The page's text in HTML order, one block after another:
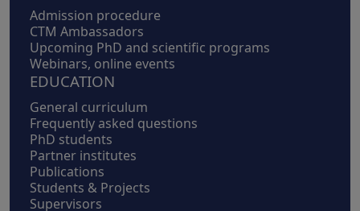
Admission procedure
CTM Ambassadors
Upcoming PhD and scientific programs
Webinars, online events
EDUCATION
General curriculum
Frequently asked questions
PhD students
Partner institutes
Publications
Students & Projects
Supervisors